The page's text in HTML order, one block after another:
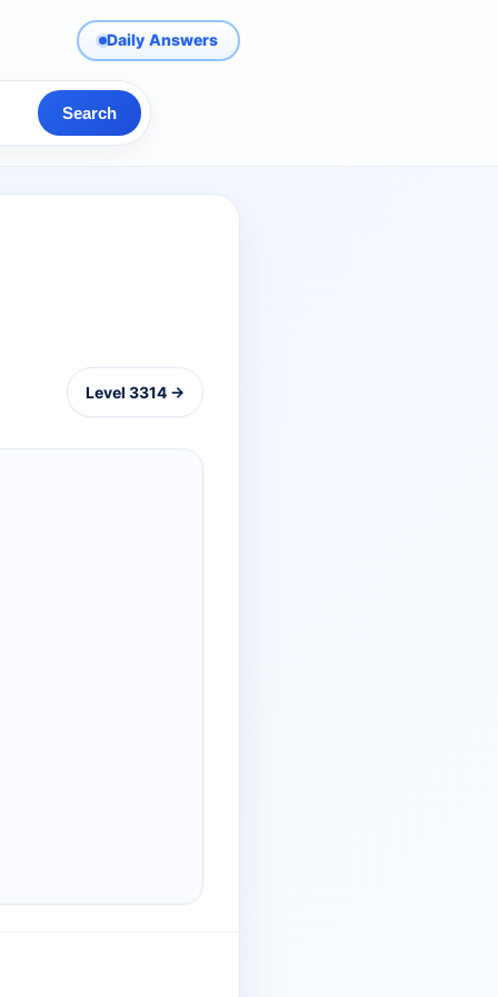
Daily Answers
Search
Level 3314 →